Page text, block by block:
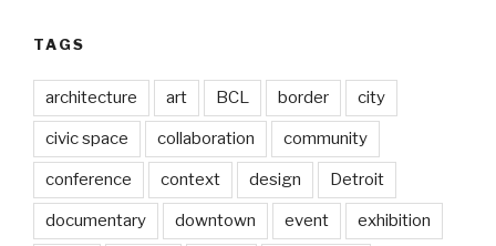
TAGS
architecture art BCL border city
civic space collaboration community
conference context design Detroit
documentary downtown event exhibition